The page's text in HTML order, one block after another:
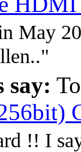
May
say:
!! I